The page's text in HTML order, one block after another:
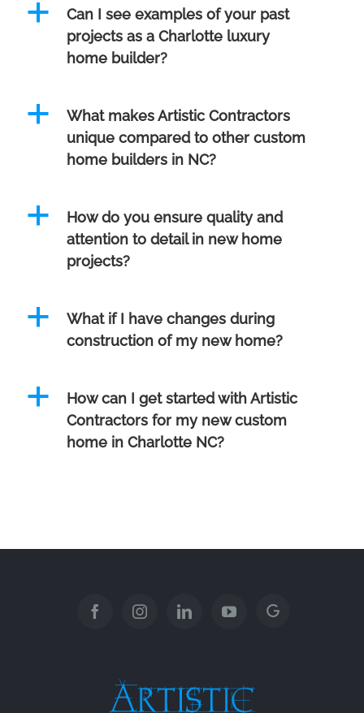
a
Can I see examples of your past
projects as a Charlotte luxury
home builder?
a
What makes Artistic Contractors
unique compared to other custom
home builders in NC?
a
How do you ensure quality and
attention to detail in new home
projects?
a
What if I have changes during
construction of my new home?
a
How can I get started with Artistic
Contractors for my new custom
home in Charlotte NC?